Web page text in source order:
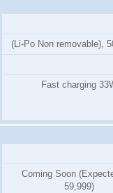
(Li-Po Non removable),
Fast charging
Coming Soon
59,999)